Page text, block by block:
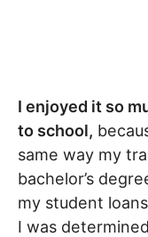
I enjoyed it so
to school,
same way my
bachelor’s
my student
I was